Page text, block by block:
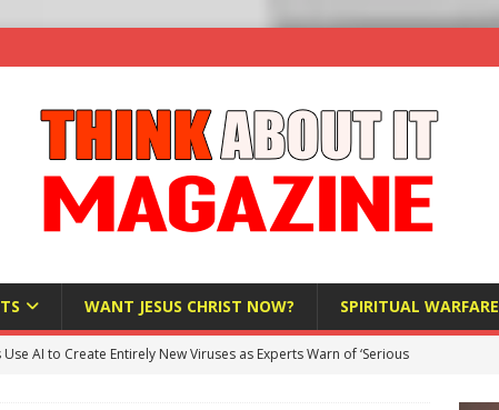
WANT JESUS CHRIST NOW? SPIRITUAL WARFARE
Use AI to Create Entirely New Viruses as Experts Warn of ‘Serious